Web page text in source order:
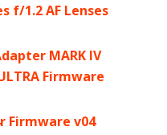
f/1.2 AF Lenses
MARK IV
Firmware
Firmware v04